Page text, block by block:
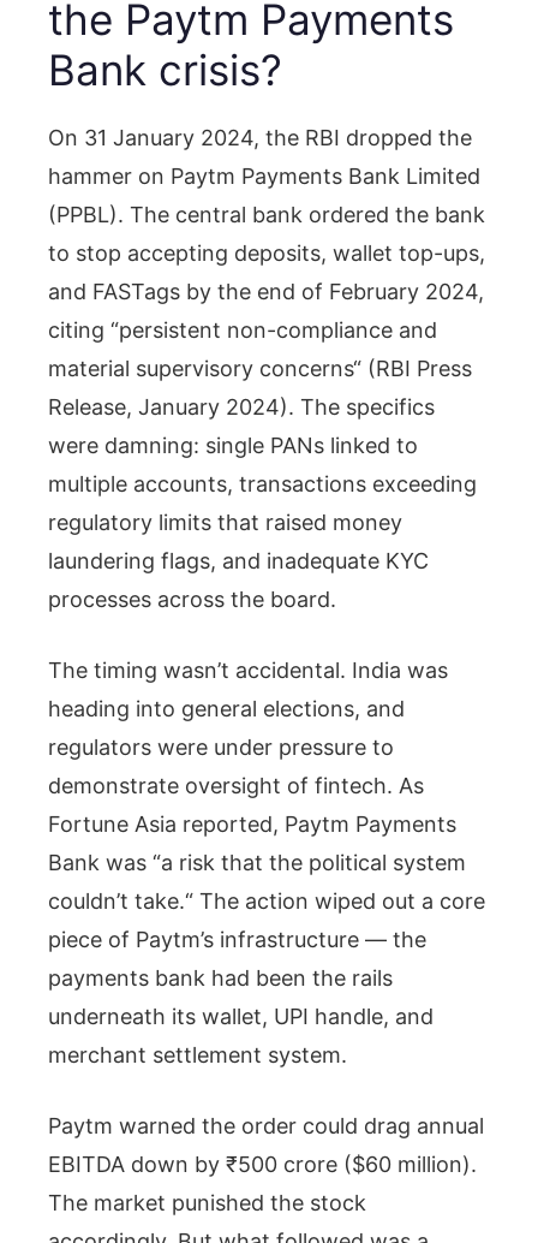
the Paytm Payments
Bank crisis?
On 31 January 2024, the RBI dropped the
hammer on Paytm Payments Bank Limited
(PPBL). The central bank ordered the bank
to stop accepting deposits, wallet top-ups,
and FASTags by the end of February 2024,
citing “persistent non-compliance and
material supervisory concerns“ (RBI Press
Release, January 2024). The specifics
were damning: single PANs linked to
multiple accounts, transactions exceeding
regulatory limits that raised money
laundering flags, and inadequate KYC
processes across the board.
The timing wasn’t accidental. India was
heading into general elections, and
regulators were under pressure to
demonstrate oversight of fintech. As
Fortune Asia reported, Paytm Payments
Bank was “a risk that the political system
couldn’t take.“ The action wiped out a core
piece of Paytm’s infrastructure — the
payments bank had been the rails
underneath its wallet, UPI handle, and
merchant settlement system.
Paytm warned the order could drag annual
EBITDA down by ₹500 crore ($60 million).
The market punished the stock